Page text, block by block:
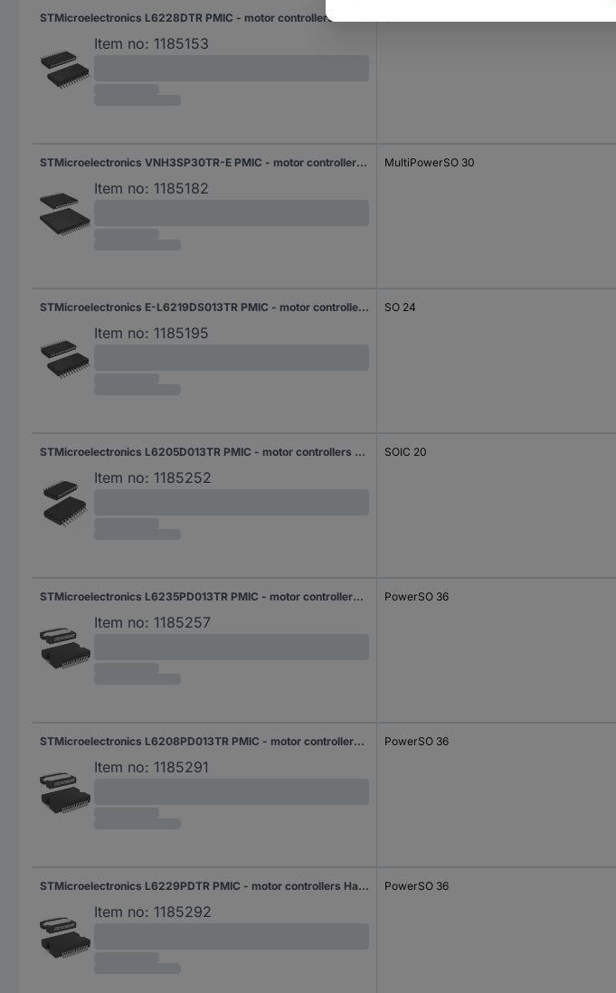
Item no: 1185153
STMicroelectronics VNH3SP30TR-E PMIC - motor controllers Half-bridge (2) Parallel, PWM MultiPowerSO 30
Item no: 1185182
MultiPowerSO 30
STMicroelectronics E-L6219DS013TR PMIC - motor controllers Half-bridge (4) Parallel SO 24
Item no: 1185195
SO 24
STMicroelectronics L6205D013TR PMIC - motor controllers Half-bridge (4) Parallel SOIC 20
Item no: 1185252
SOIC 20
STMicroelectronics L6235PD013TR PMIC - motor controllers Half-bridge (3) Parallel PowerSO 36
Item no: 1185257
PowerSO 36
STMicroelectronics L6208PD013TR PMIC - motor controllers Half-bridge (4) Parallel PowerSO 36
Item no: 1185291
PowerSO 36
STMicroelectronics L6229PDTR PMIC - motor controllers Half-bridge (3) Parallel PowerSO 36
Item no: 1185292
PowerSO 36